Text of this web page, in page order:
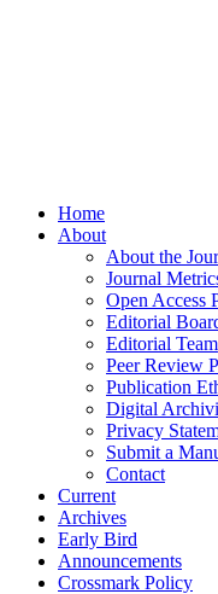
Home
About
About the
Journal
Open Access
Editorial
Editorial Team
Peer Review
Publication
Digital
Privacy
Submit a
Contact
Current
Archives
Early Bird
Announcements
Crossmark Policy